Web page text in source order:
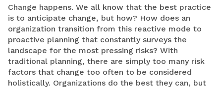
Change happens. We all know that the best practice
is to anticipate change, but how? How does an
organization transition from this reactive mode to
proactive planning that constantly surveys the
landscape for the most pressing risks? With
traditional planning, there are simply too many risk
factors that change too often to be considered
holistically. Organizations do the best they can, but